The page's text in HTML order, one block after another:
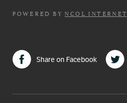
POWERED BY NCOL INTERNET
Share on Facebook